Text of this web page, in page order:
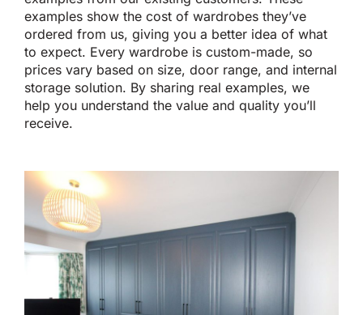
examples show the cost of wardrobes they’ve
ordered from us, giving you a better idea of what
to expect. Every wardrobe is custom-made, so
prices vary based on size, door range, and internal
storage solution. By sharing real examples, we
help you understand the value and quality you’ll
receive.